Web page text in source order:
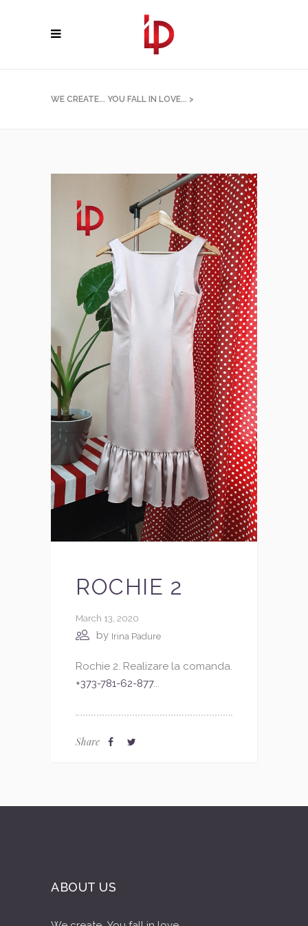
WE CREATE... YOU FALL IN LOVE... >
ROCHIE 2
March 13, 2020
by Irina Padure
Rochie 2. Realizare la comanda.
+373-781-62-877...
Share
ABOUT US